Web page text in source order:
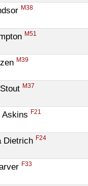
M38
M51
M39
M37
Askins F21
Dietrich F24
F33